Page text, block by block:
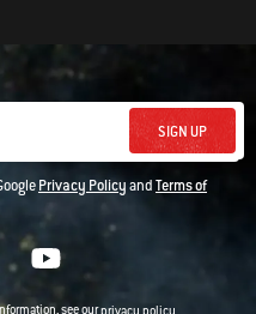
SIGN UP
Privacy PolicyandTerms of
see ourprivacy policy